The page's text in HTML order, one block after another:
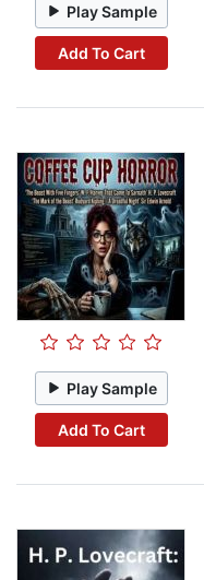
Play Sample
Add To Cart
Play Sample
Add To Cart